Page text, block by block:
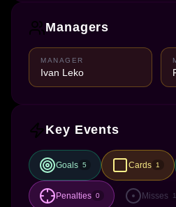
Managers
MANAGER
Ivan Leko
Key Events
Goals 5 Cards 1
Penalties 0 Misses